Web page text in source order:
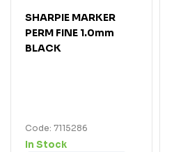
SHARPIE MARKER
PERM FINE 1.0mm
BLACK
Code: 7115286
In Stock